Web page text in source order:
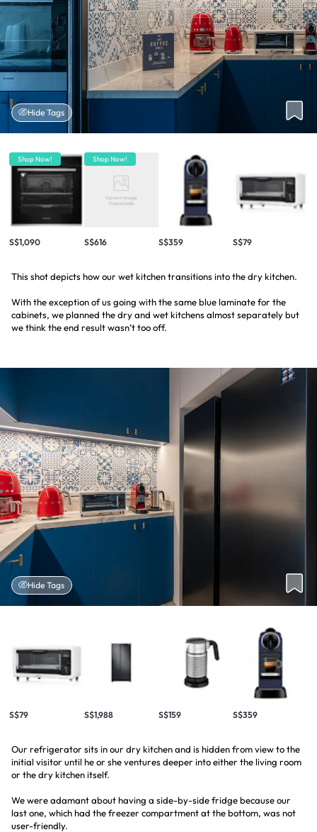
Hide Tags
Shop Now!
S$1,090
Shop Now!
S$616 S$359 S$79
This shot depicts how our wet kitchen transitions into the dry kitchen.
With the exception of us going with the same blue laminate for the
cabinets, we planned the dry and wet kitchens almost separately but
we think the end result wasn’t too off.
Hide Tags
S$79 S$1,988 S$159 S$359
Our refrigerator sits in our dry kitchen and is hidden from view to the
initial visitor until he or she ventures deeper into either the living room
or the dry kitchen itself.
We were adamant about having a side-by-side fridge because our
last one, which had the freezer compartment at the bottom, was not
user-friendly.